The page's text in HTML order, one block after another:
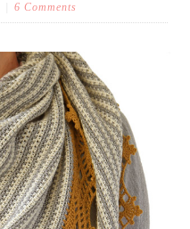
6 Comments